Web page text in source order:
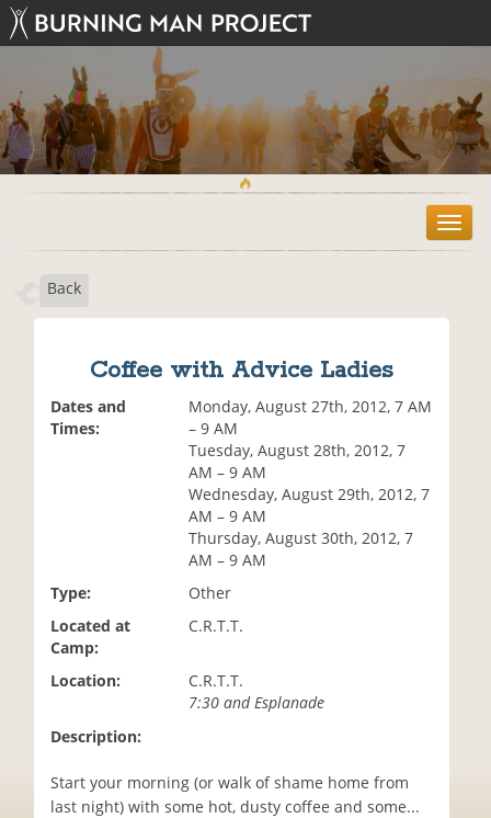
T
o
Back
Coffee with Advice Ladies
Dates and
Times:
Monday, August 27th, 2012, 7 AM
– 9 AM
Tuesday, August 28th, 2012, 7
AM – 9 AM
Wednesday, August 29th, 2012, 7
AM – 9 AM
Thursday, August 30th, 2012, 7
AM – 9 AM
Type:
Other
Located at
Camp:
C.R.T.T.
Location:
C.R.T.T.
7:30 and Esplanade
Description:
Start your morning (or walk of shame home from
last night) with some hot, dusty coffee and some...